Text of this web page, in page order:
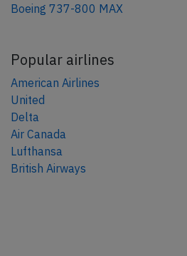
Boeing 737-800 MAX
Popular airlines
American Airlines
United
Delta
Air Canada
Lufthansa
British Airways